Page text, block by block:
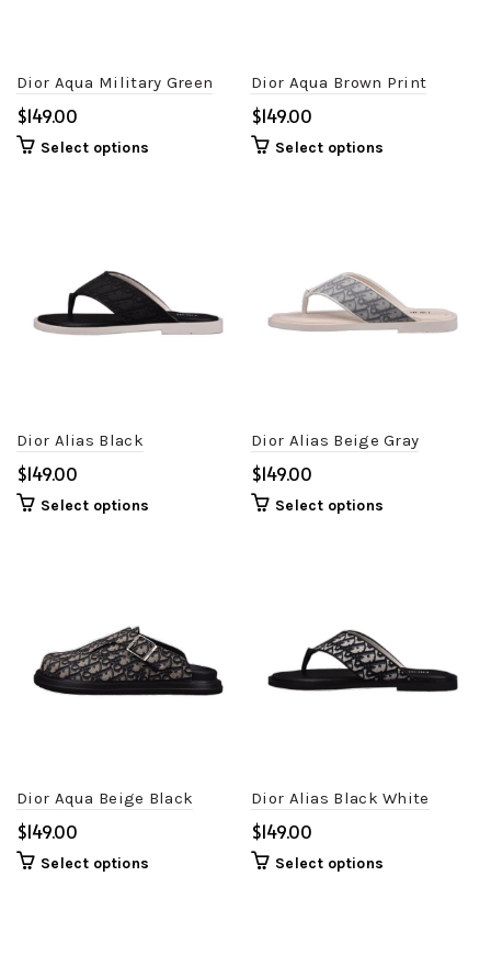
Dior Aqua Military Green
$
Select options
Dior Aqua Brown Print
$
Select options
Dior Alias Black
$
Select options
Dior Alias Beige Gray
$
Select options
Dior Aqua Beige Black
$
Select options
Dior Alias Black White
$
Select options